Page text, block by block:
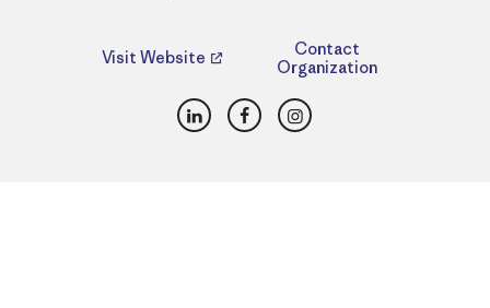
Visit Website
Contact
Organization
LinkedInFacebookInstagram